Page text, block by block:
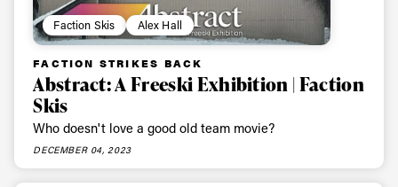
Faction Skis Alex Hall
FACTION STRIKES BACK
Abstract: A Freeski Exhibition | Faction
Skis
Who doesn't love a good old team movie?
DECEMBER 04, 2023